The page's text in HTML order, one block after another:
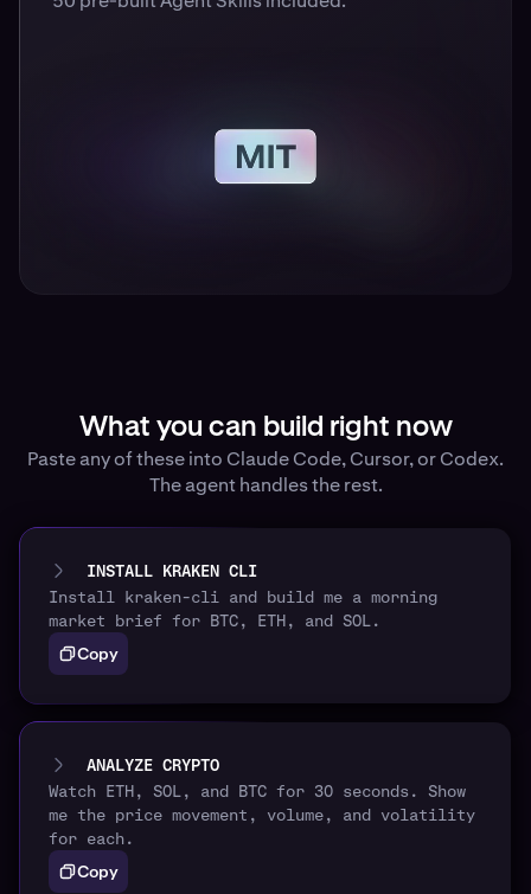
What you can build right now
Paste any of these into Claude Code, Cursor, or Codex.
The agent handles the rest.
INSTALL KRAKEN CLI
Install kraken-cli and build me a morning
market brief for BTC, ETH, and SOL.
Copy
ANALYZE CRYPTO
Watch ETH, SOL, and BTC for 30 seconds. Show
me the price movement, volume, and volatility
for each.
Copy